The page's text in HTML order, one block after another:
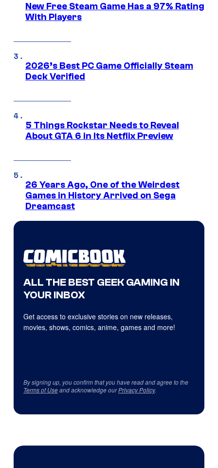
New Free Steam Game Has a 97% Rating
With Players
2026’s Best PC Game Officially Steam
Deck Verified
5 Things Rockstar Needs to Reveal
About GTA 6 in Its Netflix Preview
26 Years Ago, One of the Weirdest
Games in History Arrived on Sega
Dreamcast
ALL THE BEST GEEK GAMING IN
YOUR INBOX
Get access to exclusive stories on new releases,
movies, shows, comics, anime, games and more!
By signing up, you confirm that you have read and agree to the
Terms of Useand acknowledge ourPrivacy Policy.